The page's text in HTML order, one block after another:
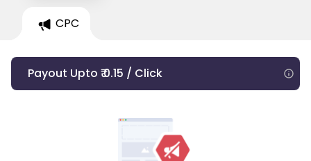
CPC
Payout Upto ₹ 0.15 / Click